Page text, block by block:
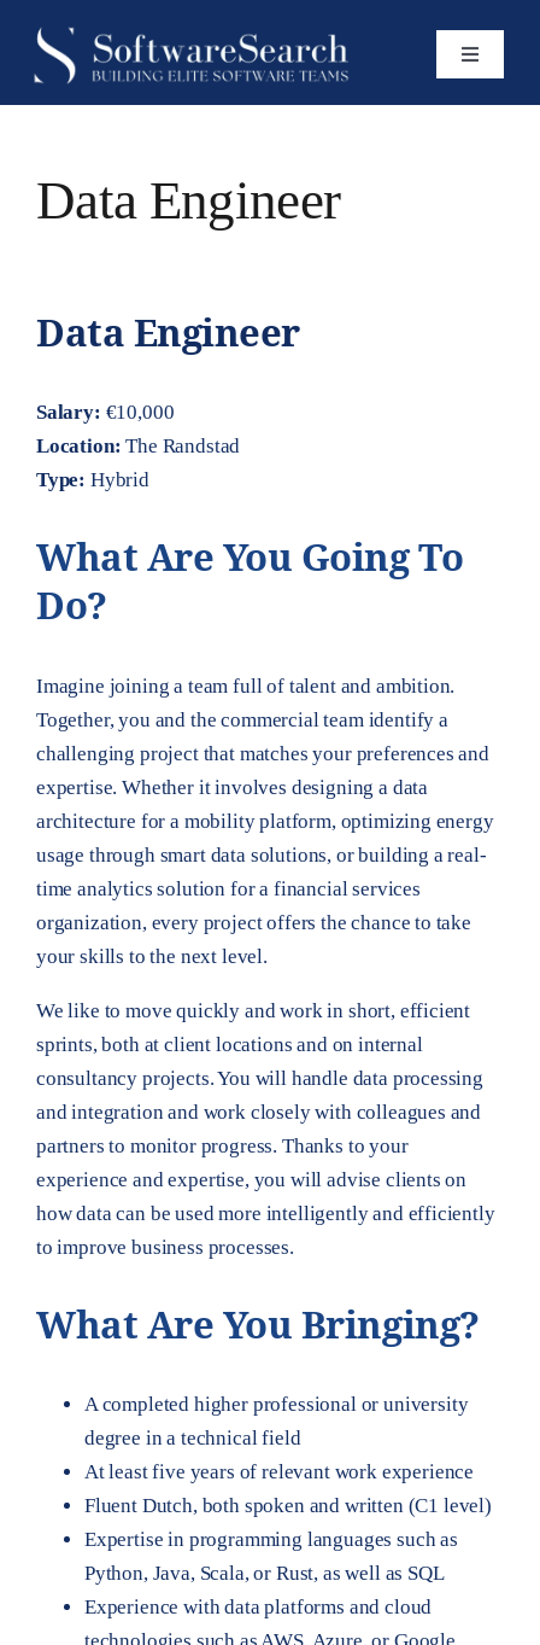
content
Toggle
Services
Data Engineer
Data Engineer
Salary: €10,000
Location: The Randstad
Type: Hybrid
What Are You Going To
Do?
Imagine joining a team full of talent and ambition.
Together, you and the commercial team identify a
challenging project that matches your preferences and
expertise. Whether it involves designing a data
architecture for a mobility platform, optimizing energy
usage through smart data solutions, or building a real-
time analytics solution for a financial services
organization, every project offers the chance to take
your skills to the next level.
We like to move quickly and work in short, efficient
sprints, both at client locations and on internal
consultancy projects. You will handle data processing
and integration and work closely with colleagues and
partners to monitor progress. Thanks to your
experience and expertise, you will advise clients on
how data can be used more intelligently and efficiently
to improve business processes.
What Are You Bringing?
A completed higher professional or university
degree in a technical field
At least five years of relevant work experience
Fluent Dutch, both spoken and written (C1 level)
Expertise in programming languages such as
Python, Java, Scala, or Rust, as well as SQL
Experience with data platforms and cloud